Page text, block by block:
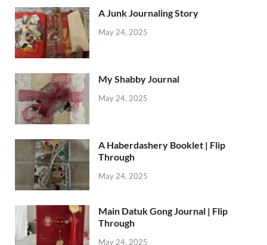
A Junk Journaling Story
May 24, 2025
My Shabby Journal
May 24, 2025
A Haberdashery Booklet | Flip
Through
May 24, 2025
Main Datuk Gong Journal | Flip
Through
May 24, 2025